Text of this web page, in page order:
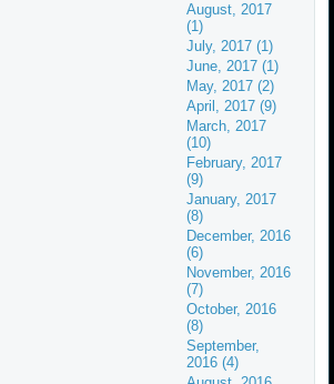
August, 2017
(1)
July, 2017 (1)
June, 2017 (1)
May, 2017 (2)
April, 2017 (9)
March, 2017
(10)
February, 2017
(9)
January, 2017
(8)
December, 2016
(6)
November, 2016
(7)
October, 2016
(8)
September,
2016 (4)